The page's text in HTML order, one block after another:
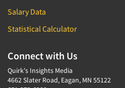
Salary Data
Statistical Calculator
Connect with Us
Quirk's Insights Media
4662 Slater Road, Eagan, MN 55122